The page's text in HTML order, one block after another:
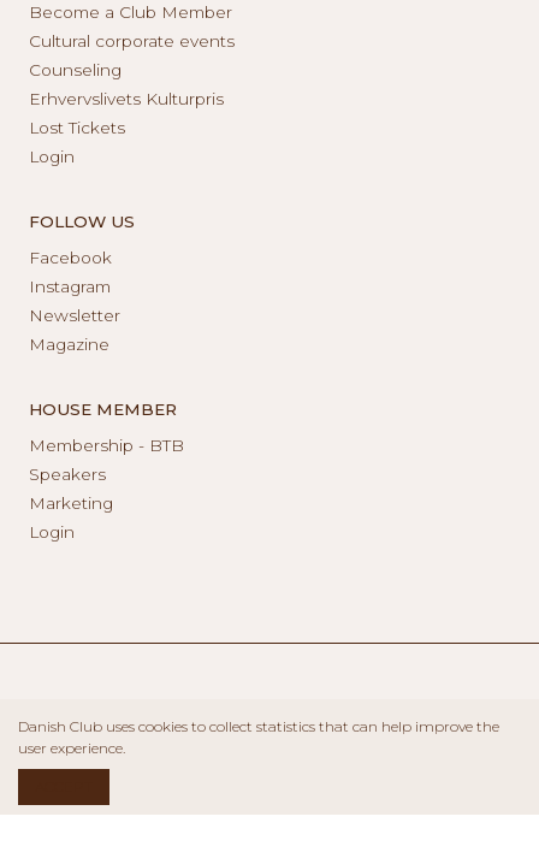
Become a Club Member
Cultural corporate events
Counseling
Erhvervslivets Kulturpris
Lost Tickets
Login
FOLLOW US
Facebook
Instagram
Newsletter
Magazine
HOUSE MEMBER
Membership - BTB
Speakers
Marketing
Login
Danish Club uses cookies to collect statistics that can help improve the
user experience.